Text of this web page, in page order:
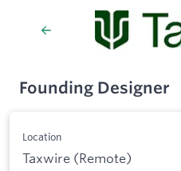
Founding Designer
Location
Taxwire (Remote)